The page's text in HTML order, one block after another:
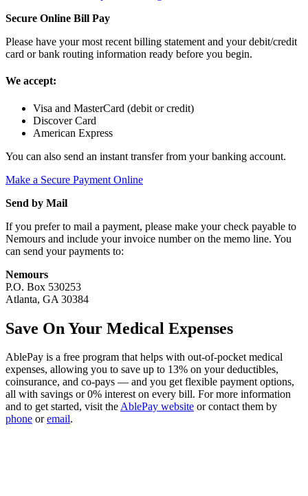
Secure Online Bill Pay
Please have your most recent billing statement and your debit/credit
card or bank routing information ready before you begin.
We accept:
Visa and MasterCard (debit or credit)
Discover Card
American Express
You can also send an instant transfer from your banking account.
Make a Secure Payment Online
Send by Mail
If you prefer to mail a payment, please make your check payable to
Nemours and include your invoice number on the memo line. You
can send your payments to:
Nemours
P.O. Box 530253
Atlanta, GA 30384
Save On Your Medical Expenses
AblePay is a free program that helps with out-of-pocket medical
expenses, allowing you to save up to 13% on your deductibles,
coinsurance, and co-pays — and you get flexible payment options,
all with savings or 0% interest on every bill. For more information
and to get started, visit theAblePay website or contact them by
phone oremail.